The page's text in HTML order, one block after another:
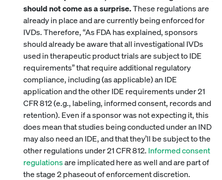
should not come as a surprise.These regulations are
already in place and are currently being enforced for
IVDs. Therefore, “As FDA has explained, sponsors
should already be aware that all investigational IVDs
used in therapeutic product trials are subject to IDE
requirements” that require additional regulatory
compliance, including (as applicable) an IDE
application and the other IDE requirements under 21
CFR 812 (e.g., labeling, informed consent, records and
retention). Even if a sponsor was not expecting it, this
does mean that studies being conducted under an IND
may also need an IDE, and that they’ll be subject to the
other regulations under 21 CFR 812. Informed consent
regulationsare implicated here as well and are part of
the stage 2 phaseout of enforcement discretion.